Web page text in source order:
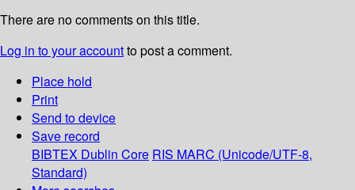
There are no comments on this title.
Log in to your accountto post a comment.
Place hold
Print
Send to device
Save record
BIBTEX Dublin Core RIS MARC (Unicode/UTF-8,
Standard)